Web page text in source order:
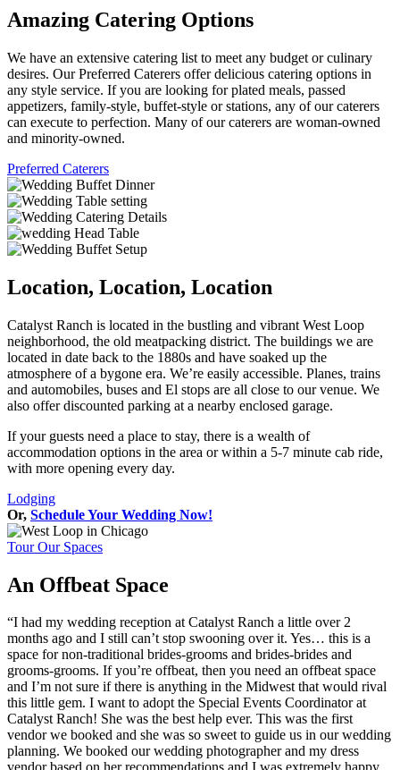
Amazing Catering Options
We have an extensive catering list to meet any budget or culinary
desires. Our Preferred Caterers offer delicious catering options in
any style service. If you are looking for plated meals, passed
appetizers, family-style, buffet-style or stations, any of our caterers
can execute to perfection. Many of our caterers are woman-owned
and minority-owned.
Preferred Caterers
Location, Location, Location
Catalyst Ranch is located in the bustling and vibrant West Loop
neighborhood, the old meatpacking district. The buildings we are
located in date back to the 1880s and have soaked up the
atmosphere of a bygone era. We’re easily accessible. Planes, trains
and automobiles, buses and El stops are all close to our venue. We
also offer discounted parking at a nearby enclosed garage.
If your guests need a place to stay, there is a wealth of
accommodation options in the area or within a 5-7 minute cab ride,
with more opening every day.
Lodging
Or, Schedule Your Wedding Now!
Tour Our Spaces
An Offbeat Space
“I had my wedding reception at Catalyst Ranch a little over 2
months ago and I still can’t stop swooning over it. Yes… this is a
space for non-traditional brides-grooms and brides-brides and
grooms-grooms. If you’re offbeat, then you need an offbeat space
and I’m not sure if there is anything in the Midwest that would rival
this little gem. I want to adopt the Special Events Coordinator at
Catalyst Ranch! She was the best help ever. This was the first
vendor we booked and she was so sweet to guide us in our wedding
planning. We booked our wedding photographer and my dress